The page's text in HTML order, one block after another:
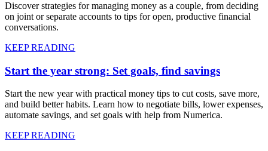
Discover strategies for managing money as a couple, from deciding
on joint or separate accounts to tips for open, productive financial
conversations.
KEEP READING
Start the year strong: Set goals, find savings
Start the new year with practical money tips to cut costs, save more,
and build better habits. Learn how to negotiate bills, lower expenses,
automate savings, and set goals with help from Numerica.
KEEP READING